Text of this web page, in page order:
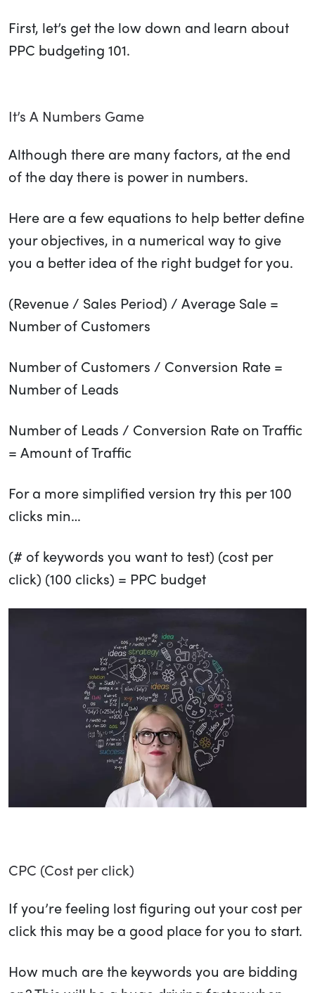
First, let’s get the low down and learn about
PPC budgeting 101.
It’s A Numbers Game
Although there are many factors, at the end
of the day there is power in numbers.
Here are a few equations to help better define
your objectives, in a numerical way to give
you a better idea of the right budget for you.
(Revenue / Sales Period) / Average Sale =
Number of Customers
Number of Customers / Conversion Rate =
Number of Leads
Number of Leads / Conversion Rate on Traffic
= Amount of Traffic
For a more simplified version try this per 100
clicks min…
(# of keywords you want to test) (cost per
click) (100 clicks) = PPC budget
CPC (Cost per click)
If you’re feeling lost figuring out your cost per
click this may be a good place for you to start.
How much are the keywords you are bidding